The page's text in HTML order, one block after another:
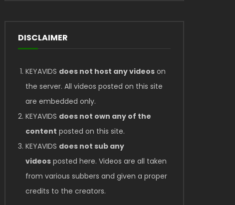
DISCLAIMER
KEYAVIDS does not host any videos on
the server. All videos posted on this site
are embedded only.
KEYAVIDS does not own any of the
content posted on this site.
KEYAVIDS does not sub any
videos posted here. Videos are all taken
from various subbers and given a proper
credits to the creators.